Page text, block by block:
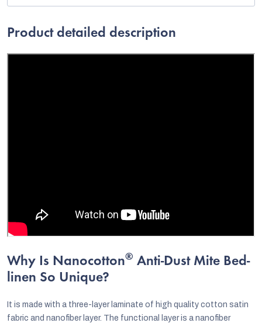
Product detailed description
Why Is Nanocotton® Anti-Dust Mite Bed-
linen So Unique?
It is made with a three-layer laminate of high quality cotton satin
fabric and nanofiber layer. The functional layer is a nanofiber